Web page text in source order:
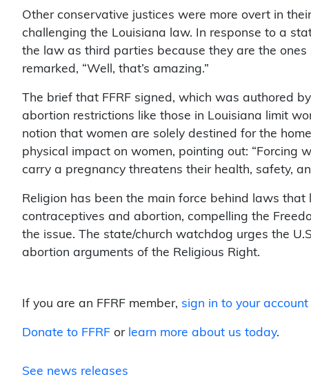
Other conservative justices were more overt in
challenging the Louisiana law. In response to a
the law as third parties because they are the
remarked, “Well, that’s amazing.”
The brief that FFRF signed, which was authored
abortion restrictions like those in Louisiana limit
notion that women are solely destined for the
physical impact on women, pointing out: “Forcing
carry a pregnancy threatens their health, safety,
Religion has been the main force behind laws
contraceptives and abortion, compelling the
the issue. The state/church watchdog urges the
abortion arguments of the Religious Right.
If you are an FFRF member, sign in to your account
Donate to FFRF or learn more about us today.
See news releases